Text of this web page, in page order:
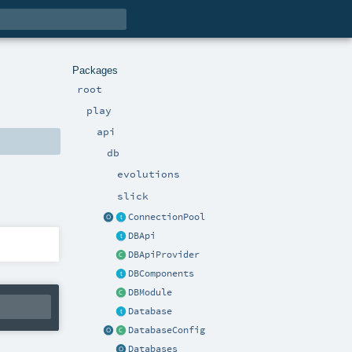
Packages
root
play
api
db
evolutions
slick
ConnectionPool
DBApi
DBApiProvider
DBComponents
DBModule
Database
DatabaseConfig
Databases